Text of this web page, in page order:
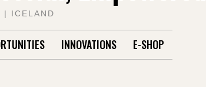
| ICELAND
INNOVATIONS E-SHOP